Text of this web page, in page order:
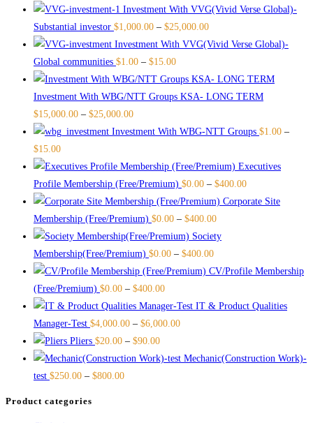
Investment With VVG(Vivid Verse Global)-
Substantial investor $1,000.00 – $25,000.00
Investment With VVG(Vivid Verse Global)-
Global communities $1.00 – $15.00
Investment With WBG/NTT Groups KSA- LONG TERM
$15,000.00 – $25,000.00
Investment With WBG-NTT Groups $1.00 –
$15.00
Executives
Profile Membership (Free/Premium) $0.00 – $400.00
Corporate Site
Membership (Free/Premium) $0.00 – $400.00
Society
Membership(Free/Premium) $0.00 – $400.00
CV/Profile Membership
(Free/Premium) $0.00 – $400.00
IT & Product Qualities
Manager-Test $4,000.00 – $6,000.00
Pliers $20.00 – $90.00
Mechanic(Construction Work)-
test $250.00 – $800.00
Product categories